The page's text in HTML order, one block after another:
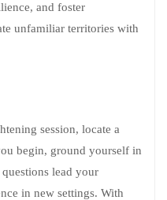
and foster
unfamiliar territories with
session, locate a
begin, ground yourself in
lead your
in new settings. With